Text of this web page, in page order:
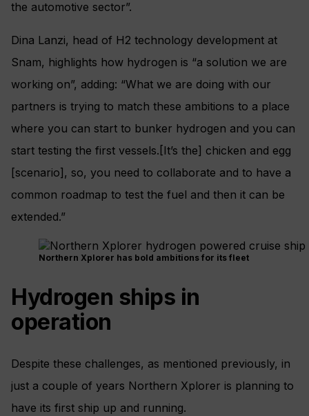
the automotive sector”.
Dina Lanzi, head of H2 technology development at
Snam, highlights how hydrogen is “a solution we are
working on”, adding: “What we are doing with our
partners is trying to match these ambitions to a place
where you can start to bunker hydrogen and you can
start testing the first vessels.[It’s the] chicken and egg
[scenario], so, you need to collaborate and to have a
common roadmap to test the fuel and then it can be
extended.”
Northern Xplorer has bold ambitions for its fleet
Hydrogen ships in
operation
Despite these challenges, as mentioned previously, in
just a couple of years Northern Xplorer is planning to
have its first ship up and running.